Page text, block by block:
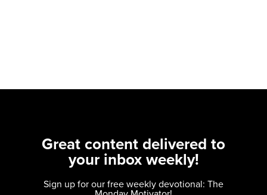
Great content delivered to
your inbox weekly!
Sign up for our free weekly devotional: The